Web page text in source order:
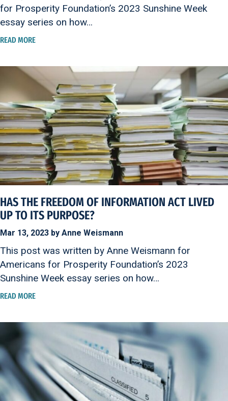
for Prosperity Foundation’s 2023 Sunshine Week
essay series on how…
READ MORE
HAS THE FREEDOM OF INFORMATION ACT LIVED
UP TO ITS PURPOSE?
Mar 13, 2023 by Anne Weismann
This post was written by Anne Weismann for
Americans for Prosperity Foundation’s 2023
Sunshine Week essay series on how…
READ MORE